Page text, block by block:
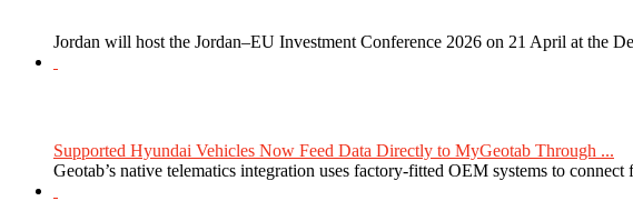
Jordan will host the Jordan–EU Investment Conference 2026 on 21 April at the
Supported Hyundai Vehicles Now Feed Data Directly to MyGeotab Through ...
Geotab’s native telematics integration uses factory-fitted OEM systems to connect